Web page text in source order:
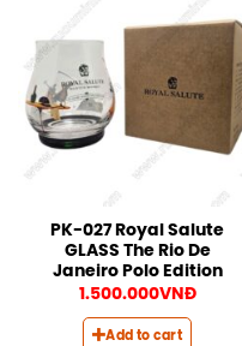
PK-027 Royal Salute
GLASS The Rio De
Janeiro Polo Edition
1.500.000VNĐ
Add to cart